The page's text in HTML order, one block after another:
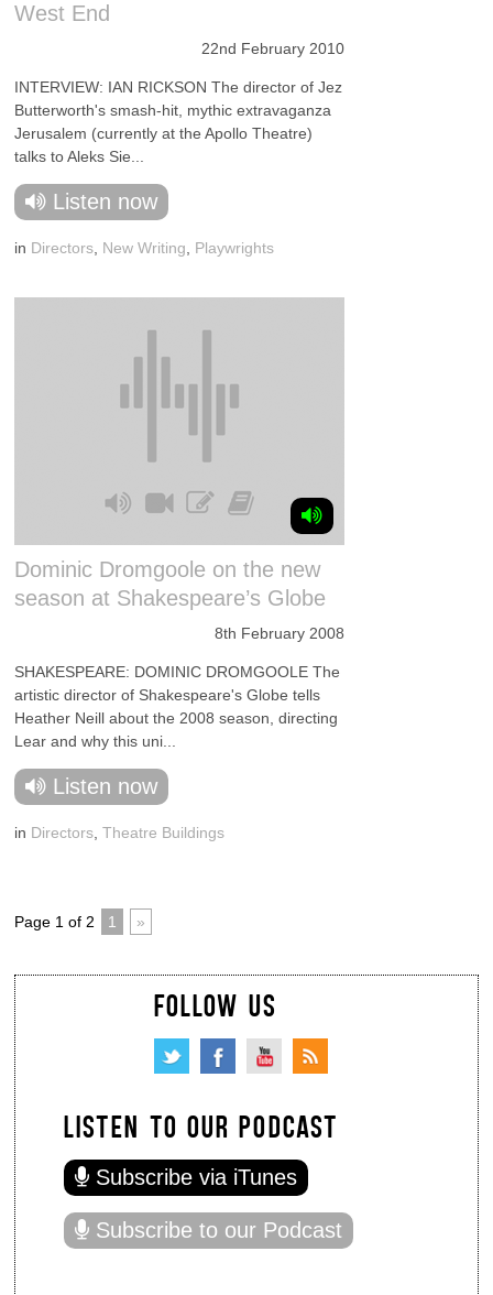
West End
22nd February 2010
INTERVIEW: IAN RICKSON The director of Jez
Butterworth's smash-hit, mythic extravaganza
Jerusalem (currently at the Apollo Theatre)
talks to Aleks Sie...
Listen now
in Directors New Writing Playwrights
Dominic Dromgoole on the new
season at Shakespeare’s Globe
8th February 2008
SHAKESPEARE: DOMINIC DROMGOOLE The
artistic director of Shakespeare's Globe tells
Heather Neill about the 2008 season, directing
Lear and why this uni...
Listen now
in Directors ,Theatre Buildings
Page 1 of 2 1 »
FOLLOW US
LISTEN TO OUR PODCAST
Subscribe via iTunes
Subscribe to our Podcast